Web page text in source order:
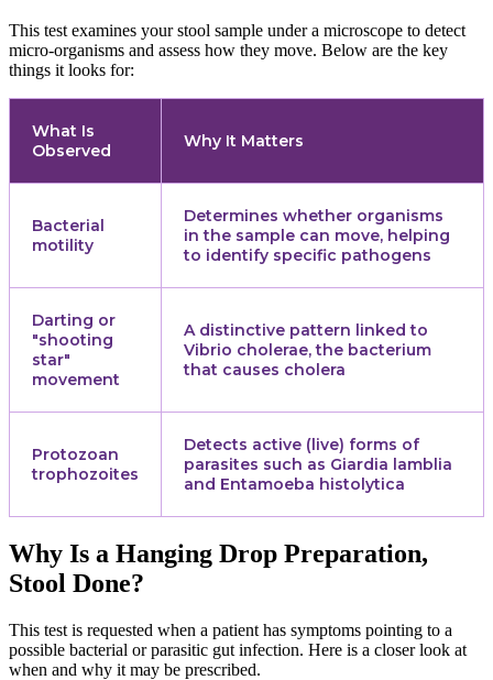
This test examines your stool sample under a microscope to detect
micro-organisms and assess how they move. Below are the key
things it looks for:
What Is
Observed
Why It Matters
Bacterial
motility
Determines whether organisms
in the sample can move, helping
to identify specific pathogens
Darting or
"shooting
star"
movement
A distinctive pattern linked to
Vibrio cholerae, the bacterium
that causes cholera
Protozoan
trophozoites
Detects active (live) forms of
parasites such as Giardia lamblia
and Entamoeba histolytica
Why Is a Hanging Drop Preparation,
Stool Done?
This test is requested when a patient has symptoms pointing to a
possible bacterial or parasitic gut infection. Here is a closer look at
when and why it may be prescribed.